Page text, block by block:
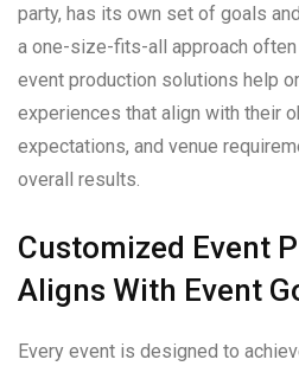
party, has its own set of goals
a one-size-fits-all approach
event production solutions help
experiences that align with their
expectations, and venue
overall results.
Customized Event
Aligns With Event
Every event is designed to